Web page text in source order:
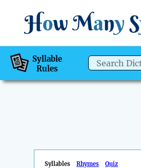
How Many S
Syllable
Rules
Syllables Rhymes Quiz